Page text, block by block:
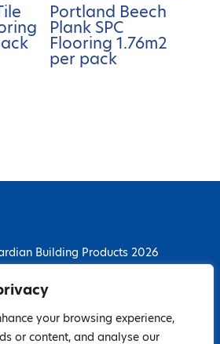
your browsing experience,
or content, and analyse our
Portland Beech
Plank SPC
Flooring 1.76m2
per pack
Building Products 2026
Building Products
Road, Derby, DE24 8HJ
| E: enquiries@guardianbp.co.uk